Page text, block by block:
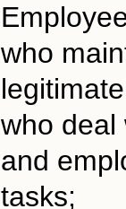
who
who deal
and
tasks;